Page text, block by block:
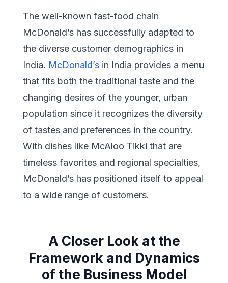
The well-known fast-food chain
McDonald’s has successfully adapted to
the diverse customer demographics in
India. McDonald’s in India provides a menu
that fits both the traditional taste and the
changing desires of the younger, urban
population since it recognizes the diversity
of tastes and preferences in the country.
With dishes like McAloo Tikki that are
timeless favorites and regional specialties,
McDonald’s has positioned itself to appeal
to a wide range of customers.
A Closer Look at the
Framework and Dynamics
of the Business Model